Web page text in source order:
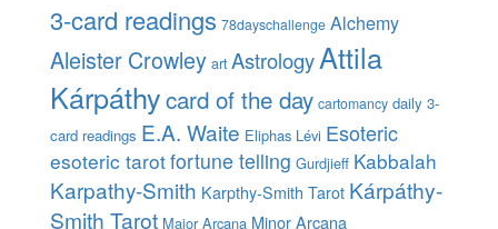
3-card readings 78dayschallenge Alchemy
Aleister Crowley art AstrologyAttila
Kárpáthycard of the day cartomancy daily 3-
card readings E.A. Waite Eliphas Lévi Esoteric
esoteric tarotfortune telling Gurdjieff Kabbalah
Karpathy-Smith Karpthy-Smith Tarot Kárpáthy-
Smith Tarot Major Arcana Minor Arcana